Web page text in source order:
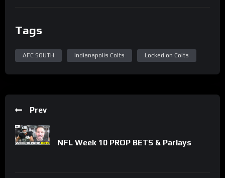
Tags
AFC SOUTH Indianapolis Colts Locked on Colts
Prev
NFL Week 10 PROP BETS & Parlays